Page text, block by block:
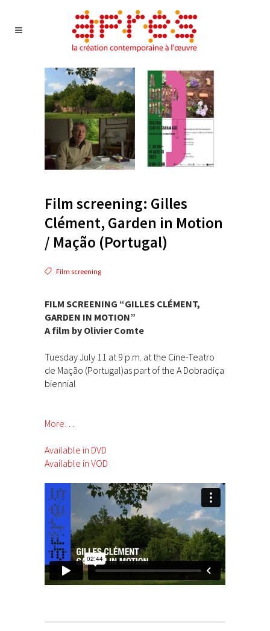
Film screening: Gilles
Clément, Garden in Motion
/ Mação (Portugal)
Film screening
FILM SCREENING “GILLES CLÉMENT,
GARDEN IN MOTION”
A film by Olivier Comte
Tuesday July 11 at 9 p.m. at the Cine-Teatro
de Mação (Portugal)as part of the A Dobradiça
biennial
More…
Available in DVD
Available in VOD